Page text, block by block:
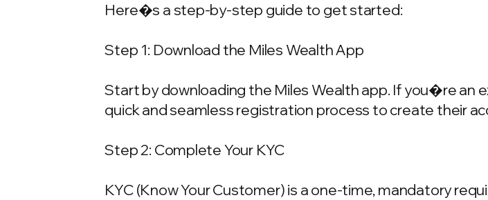
Here�s a step-by-step guide to get started:
Step 1: Download the Miles Wealth App
Start by downloading the Miles Wealth app. If you�re an
quick and seamless registration process to create their
Step 2: Complete Your KYC
KYC (Know Your Customer) is a one-time, mandatory